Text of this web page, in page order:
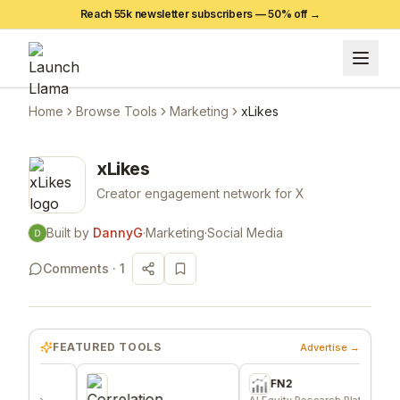
Reach 55k newsletter subscribers —50% off →
Home Browse Tools Marketing xLikes
xLikes
Creator engagement network for X
Built by DannyG·Marketing·Social Media
Comments · 1
FEATURED TOOLS Advertise →